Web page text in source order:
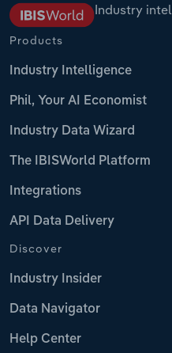
Industry
Products
Industry Intelligence
Phil, Your AI Economist
Industry Data Wizard
The IBISWorld Platform
Integrations
API Data Delivery
Discover
Industry Insider
Data Navigator
Help Center